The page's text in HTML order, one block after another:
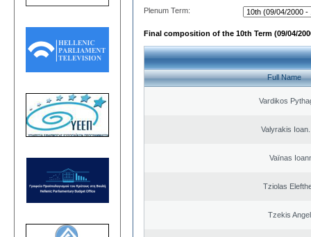
Plenum Term:
Final composition of the 10th Term (09/04/
Full Name
Vardikos
Valyrakis
Vaïnas
Tziolas
Tzekis